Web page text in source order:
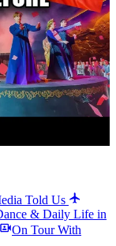
Told Us
& Daily Life in
On Tour With